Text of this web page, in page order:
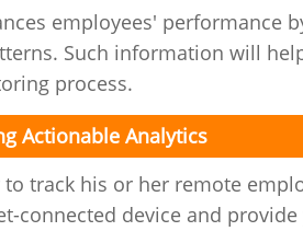
employees' performance
Such information will
process.
Actionable Analytics
track his or her remote
connected device and